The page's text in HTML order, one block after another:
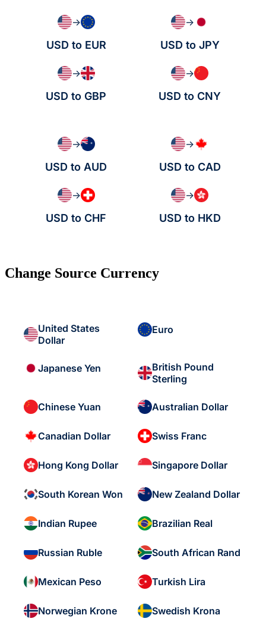
→
USD to EUR
→
USD to JPY
→
USD to GBP
→
USD to CNY
→
USD to AUD
→
USD to CAD
→
USD to CHF
→
USD to HKD
Change Source Currency
United States
Dollar
Euro
Japanese Yen
British Pound
Sterling
Chinese Yuan Australian Dollar
Canadian Dollar Swiss Franc
Hong Kong Dollar Singapore Dollar
South Korean Won New Zealand Dollar
Indian Rupee Brazilian Real
Russian Ruble South African Rand
Mexican Peso Turkish Lira
Norwegian Krone Swedish Krona